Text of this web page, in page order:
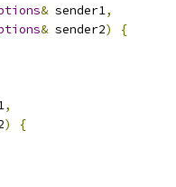
& sender1,
& sender2)
{
,
)
{